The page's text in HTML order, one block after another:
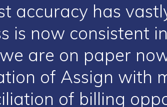
accuracy has
is now consistent
are on paper
of Assign with
of billing